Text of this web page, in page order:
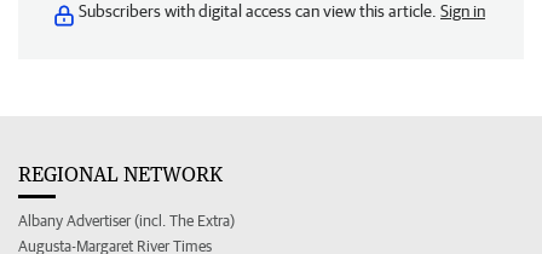
Subscribers with digital access can view this article. Sign in
REGIONAL NETWORK
Albany Advertiser (incl. The Extra)
Augusta-Margaret River Times